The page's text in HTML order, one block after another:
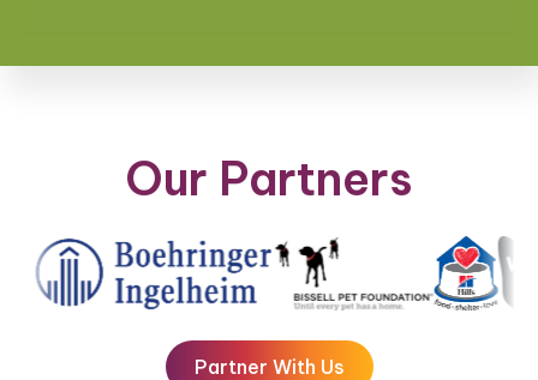
Our Partners
Partner With Us